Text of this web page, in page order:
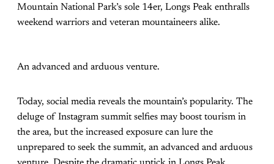
Mountain National Park’s sole 14er, Longs Peak enthralls
weekend warriors and veteran mountaineers alike.
An advanced and arduous venture.
Today, social media reveals the mountain’s popularity. The
deluge of Instagram summit selfies may boost tourism in
the area, but the increased exposure can lure the
unprepared to seek the summit, an advanced and arduous